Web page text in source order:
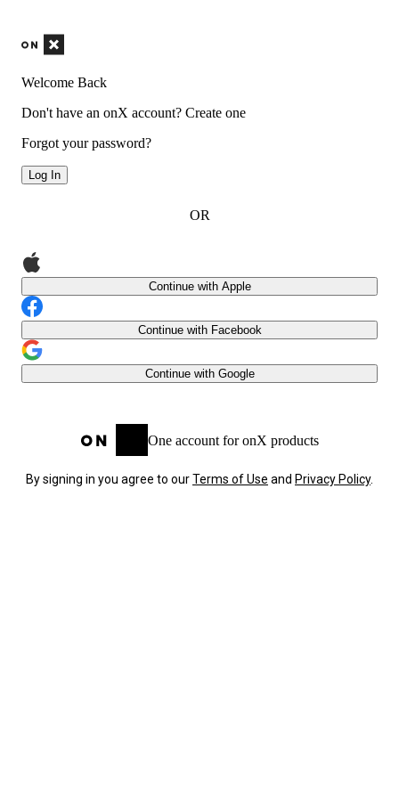
Welcome Back
Don't have an onX account? Create one
Forgot your password?
Log In
OR
Continue with Apple
Continue with Facebook
Continue with Google
One account for onX products
By signing in you agree to ourTerms of Use and Privacy Policy.